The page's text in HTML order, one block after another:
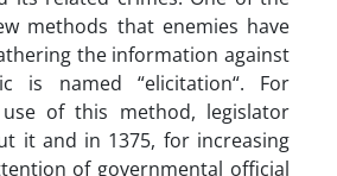
methods that enemies have
the information against
is named “elicitation“. For
of this method, legislator
it and in 1375, for increasing
of governmental official